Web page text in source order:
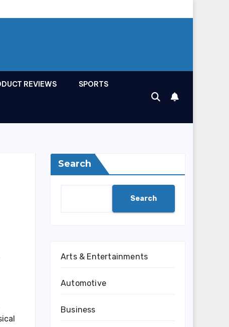
REVIEWS SPORTS
Search
Search
Arts & Entertainments
Automotive
Business